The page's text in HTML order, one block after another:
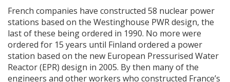
French companies have constructed 58 nuclear power
stations based on the Westinghouse PWR design, the
last of these being ordered in 1990. No more were
ordered for 15 years until Finland ordered a power
station based on the new European Pressurised Water
Reactor (EPR) design in 2005. By then many of the
engineers and other workers who constructed France’s